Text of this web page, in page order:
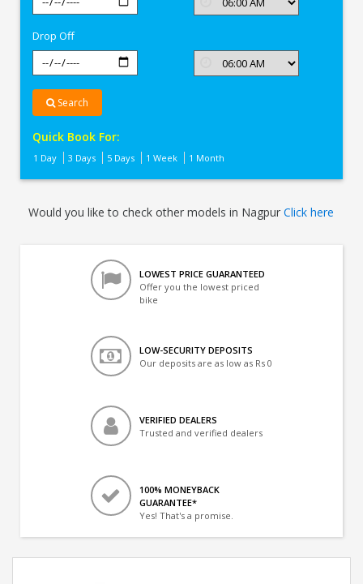
Nagpur
Drop Off
Search
Quick Book For:
1 Day 3 Days 5 Days 1 Week 1 Month
Would you like to check other models in NagpurClick here
LOWEST PRICE GUARANTEED
Offer you the lowest priced
bike
LOW-SECURITY DEPOSITS
Our deposits are as low as Rs 0
VERIFIED DEALERS
Trusted and verified dealers
100% MONEYBACK
GUARANTEE*
Yes! That's a promise.